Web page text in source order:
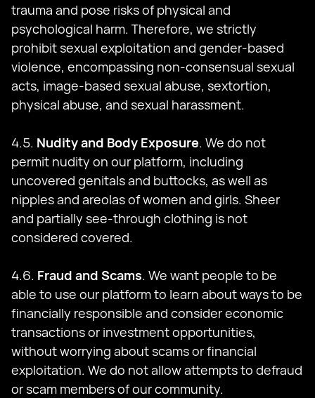
trauma and pose risks of physical and
psychological harm. Therefore, we strictly
prohibit sexual exploitation and gender-based
violence, encompassing non-consensual sexual
acts, image-based sexual abuse, sextortion,
physical abuse, and sexual harassment.
4.5. Nudity and Body Exposure. We do not
permit nudity on our platform, including
uncovered genitals and buttocks, as well as
nipples and areolas of women and girls. Sheer
and partially see-through clothing is not
considered covered.
4.6. Fraud and Scams. We want people to be
able to use our platform to learn about ways to be
financially responsible and consider economic
transactions or investment opportunities,
without worrying about scams or financial
exploitation. We do not allow attempts to defraud
or scam members of our community.